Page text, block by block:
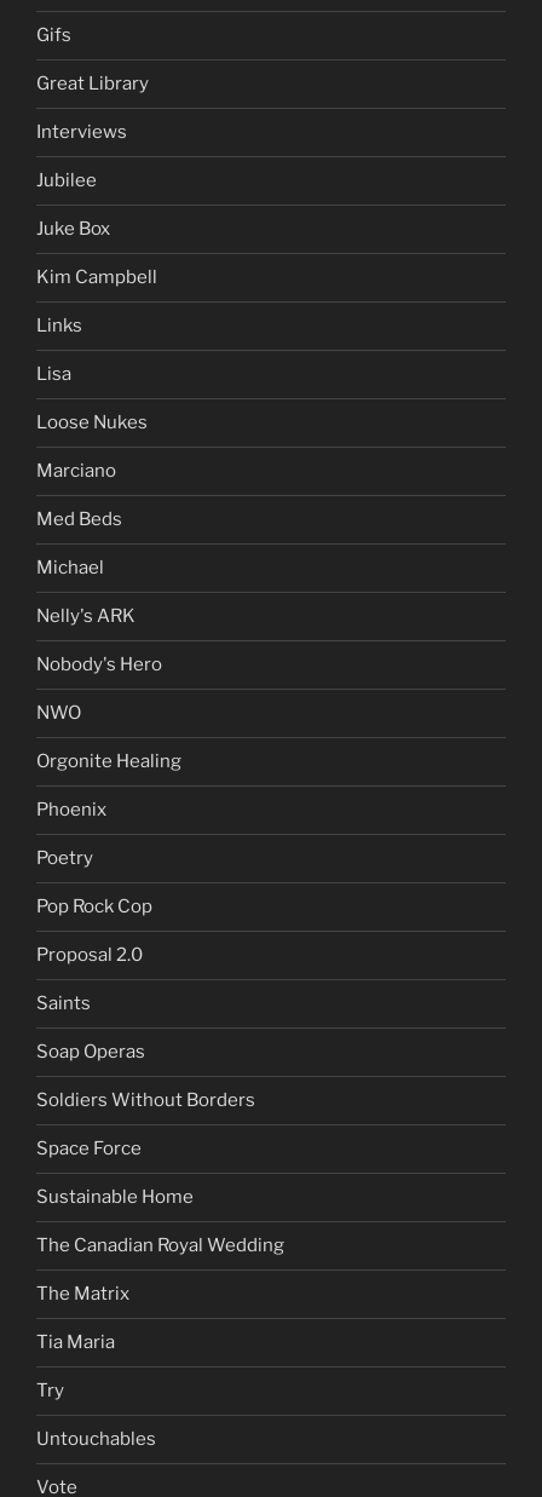
Gifs
Great Library
Interviews
Jubilee
Juke Box
Kim Campbell
Links
Lisa
Loose Nukes
Marciano
Med Beds
Michael
Nelly's ARK
Nobody's Hero
NWO
Orgonite Healing
Phoenix
Poetry
Pop Rock Cop
Proposal 2.0
Saints
Soap Operas
Soldiers Without Borders
Space Force
Sustainable Home
The Canadian Royal Wedding
The Matrix
Tia Maria
Try
Untouchables
Vote